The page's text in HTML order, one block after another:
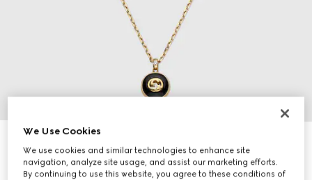
NZ$5,400
We Use Cookies
We use cookies and similar technologies to enhance site
navigation, analyze site usage, and assist our marketing efforts.
By continuing to use this website, you agree to these conditions of